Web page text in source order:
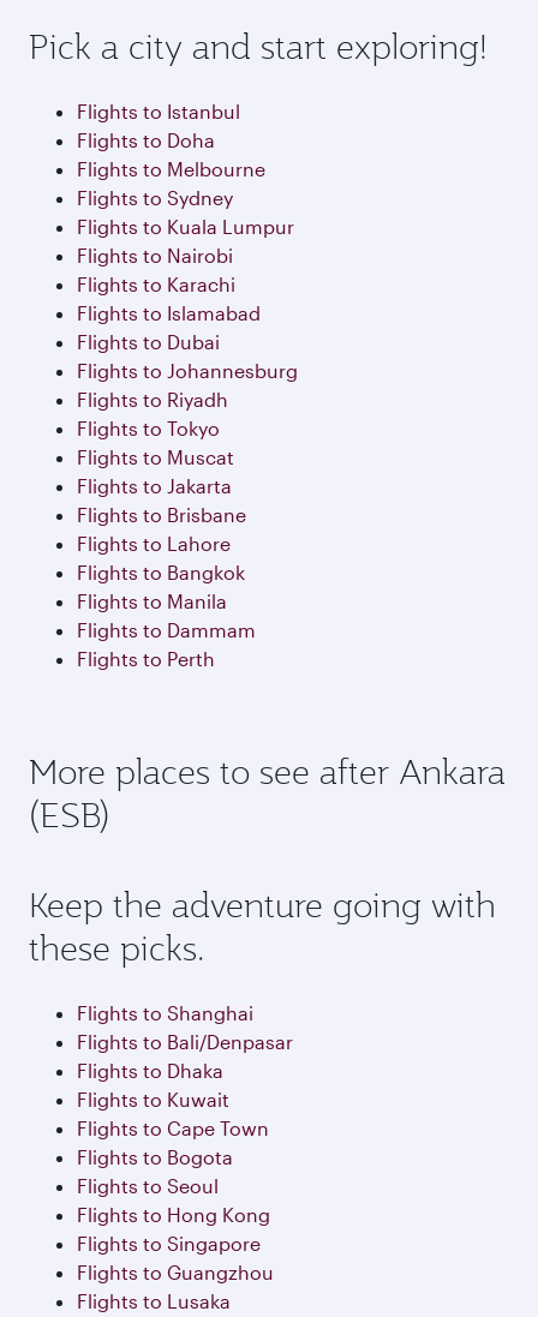
Pick a city and start exploring!
Flights to Istanbul
Flights to Doha
Flights to Melbourne
Flights to Sydney
Flights to Kuala Lumpur
Flights to Nairobi
Flights to Karachi
Flights to Islamabad
Flights to Dubai
Flights to Johannesburg
Flights to Riyadh
Flights to Tokyo
Flights to Muscat
Flights to Jakarta
Flights to Brisbane
Flights to Lahore
Flights to Bangkok
Flights to Manila
Flights to Dammam
Flights to Perth
More places to see after Ankara
(ESB)
Keep the adventure going with
these picks.
Flights to Shanghai
Flights to Bali/Denpasar
Flights to Dhaka
Flights to Kuwait
Flights to Cape Town
Flights to Bogota
Flights to Seoul
Flights to Hong Kong
Flights to Singapore
Flights to Guangzhou
Flights to Lusaka